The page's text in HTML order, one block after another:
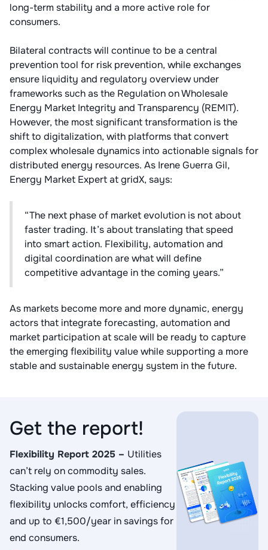
long-term stability and a more active role for
consumers.
Bilateral contracts will continue to be a central
prevention tool for risk prevention, while exchanges
ensure liquidity and regulatory overview under
frameworks such as the Regulation on Wholesale
Energy Market Integrity and Transparency (REMIT).
However, the most significant transformation is the
shift to digitalization, with platforms that convert
complex wholesale dynamics into actionable signals for
distributed energy resources. As Irene Guerra Gil,
Energy Market Expert at gridX, says:
“The next phase of market evolution is not about
faster trading. It’s about translating that speed
into smart action. Flexibility, automation and
digital coordination are what will define
competitive advantage in the coming years.”
As markets become more and more dynamic, energy
actors that integrate forecasting, automation and
market participation at scale will be ready to capture
the emerging flexibility value while supporting a more
stable and sustainable energy system in the future.
Get the report!
Flexibility Report 2025 – Utilities
can’t rely on commodity sales.
Stacking value pools and enabling
flexibility unlocks comfort, efficiency
and up to €1,500/year in savings for
end consumers.